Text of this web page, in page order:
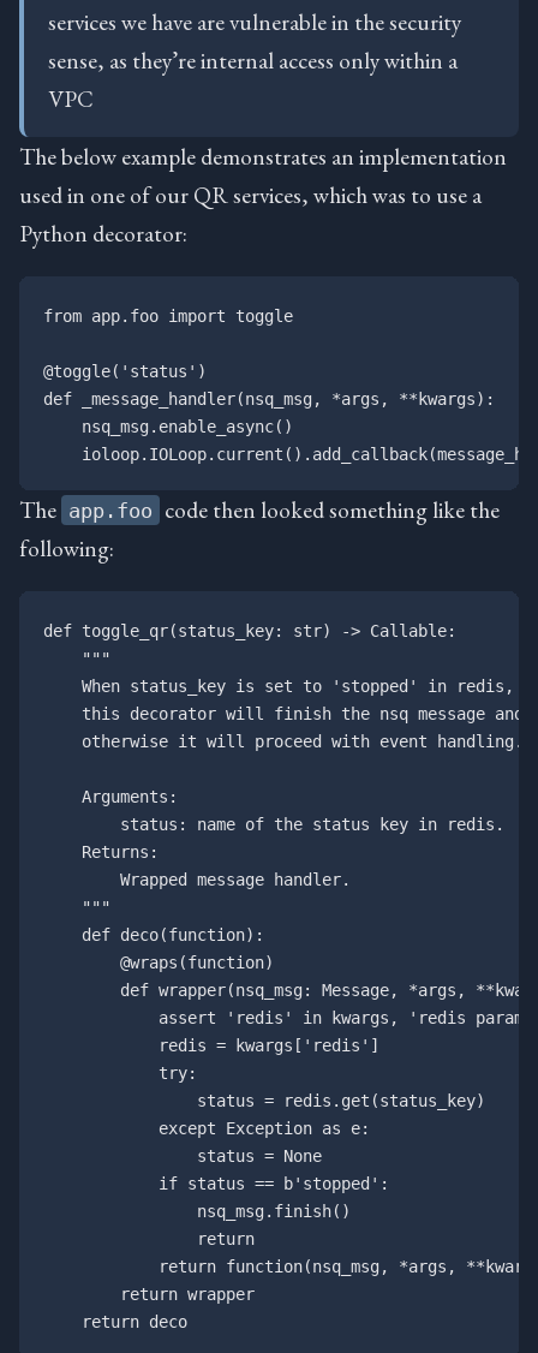
services we have are vulnerable in the security
sense, as they’re internal access only within a
VPC
The below example demonstrates an implementation
used in one of our QR services, which was to use a
Python decorator:
from app.foo import toggle
@toggle('status')
def _message_handler(nsq_msg, *args, **kwargs):
    nsq_msg.enable_async()
The app.foo code then looked something like the
following:
def toggle_qr(status_key: str) -> Callable:
    """
    When status_key is set to 'stopped' in redis,
this decorator will finish the nsq message and
    otherwise it will proceed with event handling.
    Arguments:
        status: name of the status key in redis.
    Returns:
        Wrapped message handler.
    """
    def deco(function):
        @wraps(function)
def wrapper(nsq_msg: Message, *args,
assert 'redis' in kwargs, 'redis
            redis = kwargs['redis']
            try:
                status = redis.get(status_key)
            except Exception as e:
                status = None
            if status == b'stopped':
                nsq_msg.finish()
                return
return function(nsq_msg, *args,
        return wrapper